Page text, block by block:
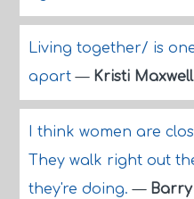
Living together/ is
apart— Kristi Maxwell
I think women are
They walk right out
they're doing.—